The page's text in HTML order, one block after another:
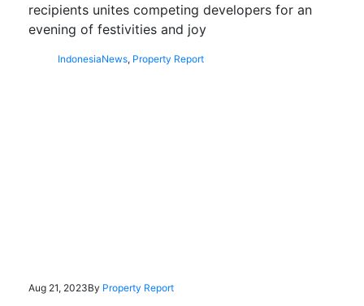
recipients unites competing developers for an
evening of festivities and joy
IndonesiaNews, Property Report
Aug 21, 2023By Property Report